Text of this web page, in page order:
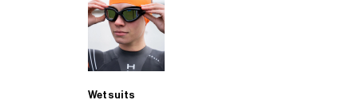
Wetsuits